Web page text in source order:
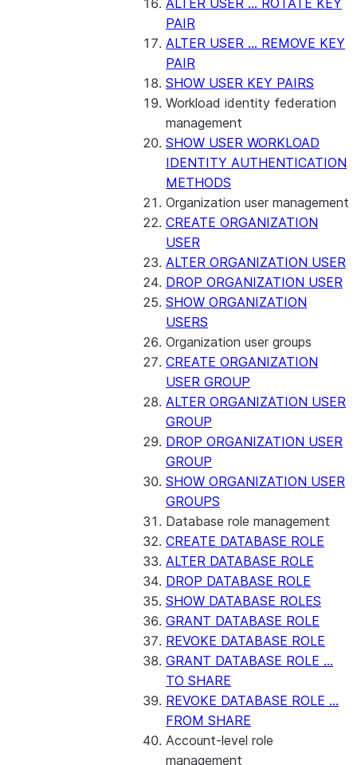
ALTER USER ... ROTATE KEY
PAIR
ALTER USER ... REMOVE KEY
PAIR
SHOW USER KEY PAIRS
Workload identity federation
management
SHOW USER WORKLOAD
IDENTITY AUTHENTICATION
METHODS
Organization user management
CREATE ORGANIZATION
USER
ALTER ORGANIZATION USER
DROP ORGANIZATION USER
SHOW ORGANIZATION
USERS
Organization user groups
CREATE ORGANIZATION
USER GROUP
ALTER ORGANIZATION USER
GROUP
DROP ORGANIZATION USER
GROUP
SHOW ORGANIZATION USER
GROUPS
Database role management
CREATE DATABASE ROLE
ALTER DATABASE ROLE
DROP DATABASE ROLE
SHOW DATABASE ROLES
GRANT DATABASE ROLE
REVOKE DATABASE ROLE
GRANT DATABASE ROLE ...
TO SHARE
REVOKE DATABASE ROLE ...
FROM SHARE
Account-level role
management